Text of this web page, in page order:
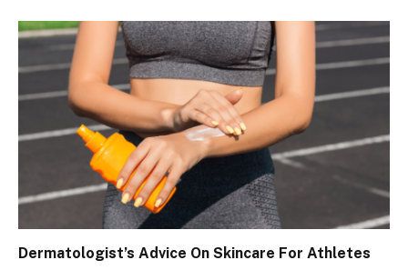
Dermatologist’s Advice On Skincare For Athletes